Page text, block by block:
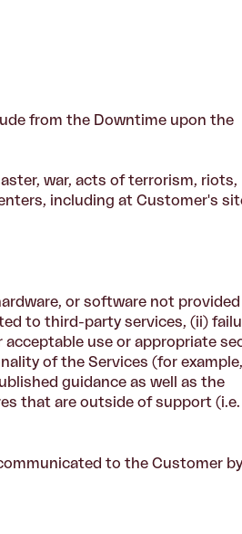
from the Downtime upon the
war, acts of terrorism, riots,
including at Customer's
or software not provided
to third-party services, (ii)
use or appropriate
of the Services (for example,
guidance as well as the
that are outside of support (i.e.
to the Customer by